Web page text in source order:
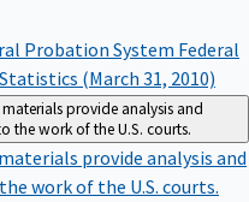
Probation System Federal
(March 31, 2010)
provide analysis and
the work of the U.S. courts.
provide analysis and
work of the U.S. courts.